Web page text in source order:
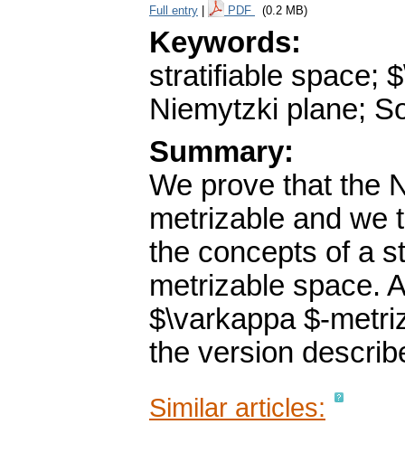
Full entry PDF (0.2 MB)
Keywords:
stratifiable space;
Niemytzki plane;
Summary:
We prove that the
metrizable and we
the concepts of a
metrizable space.
$\varkappa $-
the version
Similar articles: